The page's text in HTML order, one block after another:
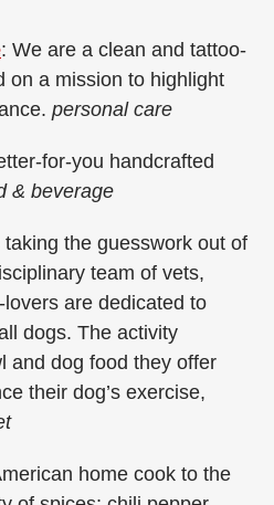
: We are a clean and tattoo-
on a mission to highlight
personal care
for-you handcrafted
& beverage
the guesswork out of
team of vets,
are dedicated to
dogs. The activity
and dog food they offer
their dog’s exercise,
home cook to the